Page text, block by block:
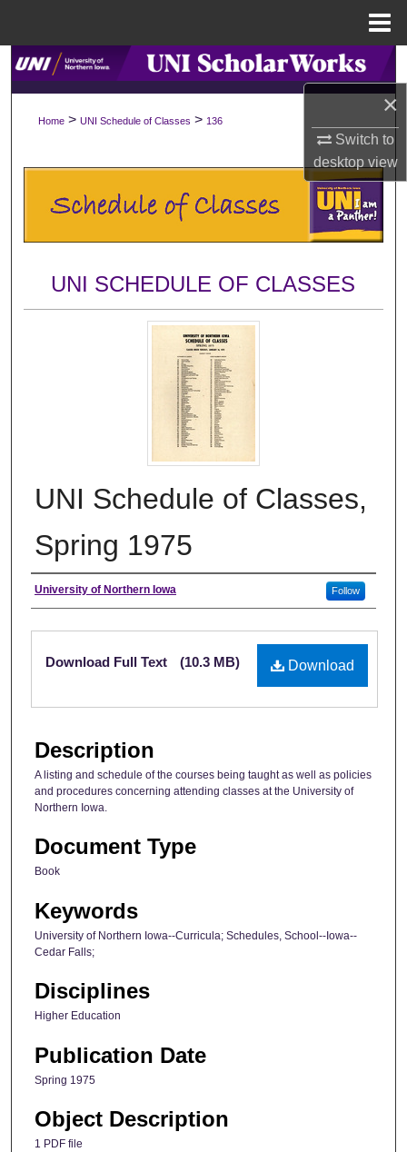
×
Switch to
desktopview
Search
Browse Collections
About
Digital Commons Network™
Home > UNI Schedule of Classes > 136
UNI SCHEDULE OF CLASSES
UNI Schedule of Classes,
Spring 1975
Authors
University of Northern Iowa Follow
Files
Download
Download Full Text (10.3 MB)
Description
A listing and schedule of the courses being taught as well as policies
and procedures concerning attending classes at the University of
Northern Iowa.
Document Type
Book
Keywords
University of Northern Iowa--Curricula; Schedules, School--Iowa--
Cedar Falls;
Disciplines
Higher Education
Publication Date
Spring 1975
Object Description
1 PDF file